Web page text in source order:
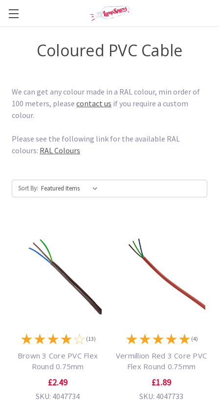
Coloured PVC Cable
We can get any colour made in a RAL colour, min order of
100 meters, please contact us if you require a custom
colour.
Please see the following link for the available RAL
colours: RAL Colours
Sort By:
★★★★☆ (13)
Brown 3 Core PVC Flex
Round 0.75mm
£2.49
SKU: 4047734
★★★★★ (4)
Vermillion Red 3 Core PVC
Flex Round 0.75mm
£1.89
SKU: 4047733